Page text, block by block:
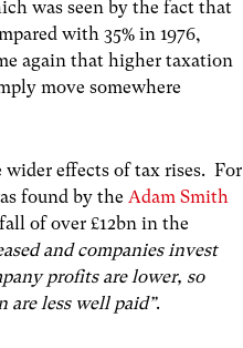
was seen by the fact that
with 35% in 1976,
again that higher taxation
move somewhere
wider effects of tax rises. For
found by theAdam Smith
of over £12bn in the
and companies invest
profits are lower, so
are less well paid”.